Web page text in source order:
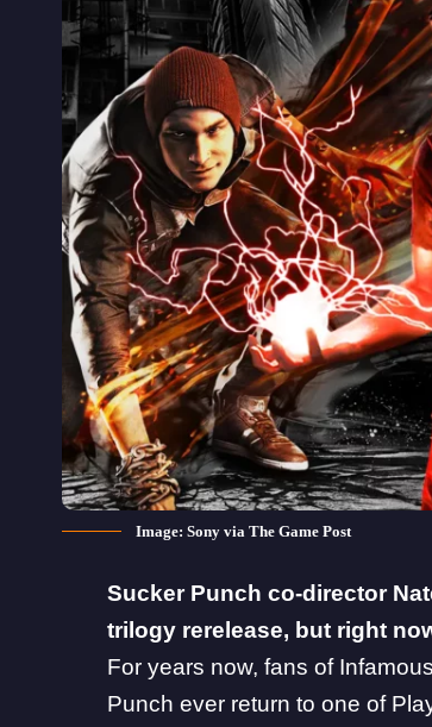
Image: Sony via The Game Post
Sucker Punch co-director
trilogy rerelease, but right
For years now, fans of
Punch ever return to one of